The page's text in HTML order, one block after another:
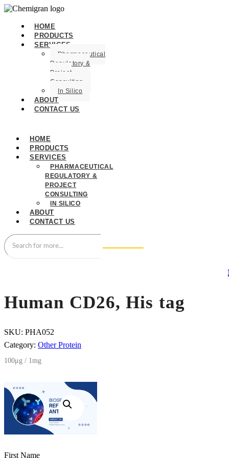
HOME
PRODUCTS
SERVICES
Pharmaceutical
Regulatory &
Project
Consulting
In Silico
ABOUT
CONTACT US
HOME
PRODUCTS
SERVICES
PHARMACEUTICAL
REGULATORY &
PROJECT
CONSULTING
IN SILICO
ABOUT
CONTACT US
Human CD26, His tag
SKU: PHA052
Category: Other Protein
100μg / 1mg
First Name